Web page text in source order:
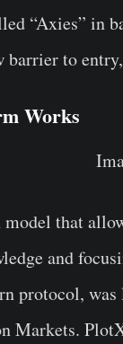
“Axies” in
barrier to
Works
that
and
protocol, was
Markets.